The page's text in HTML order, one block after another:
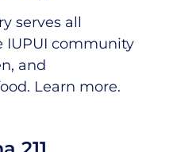
serves all
IUPUI community
and
Learn more.